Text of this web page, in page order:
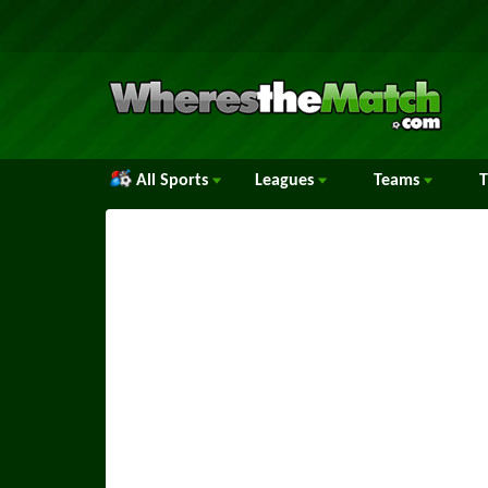
All Sports Leagues Teams